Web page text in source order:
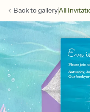
Back togalleryAll